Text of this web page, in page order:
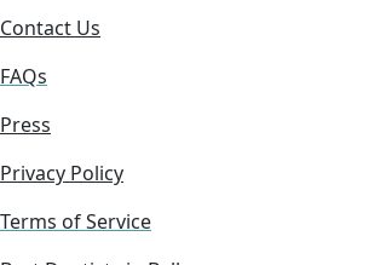
Contact Us
FAQs
Press
Privacy Policy
Terms of Service